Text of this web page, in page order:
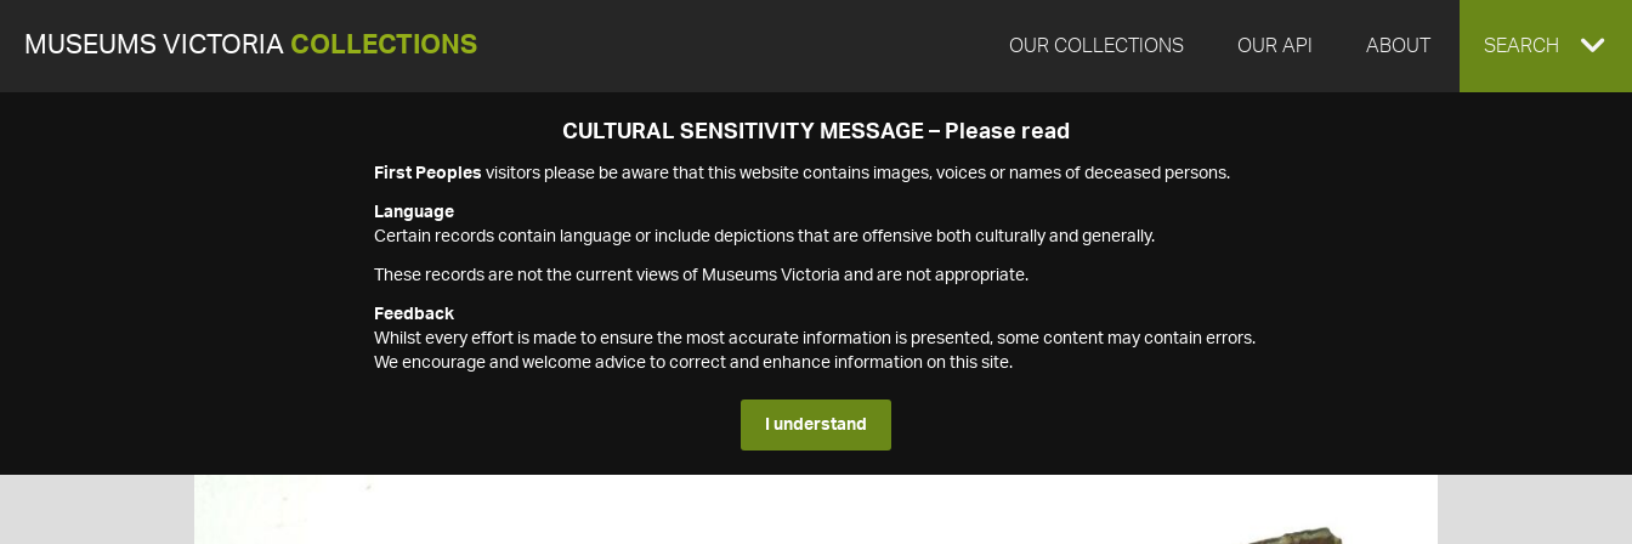
MUSEUMS VICTORIA COLLECTIONS OUR COLLECTIONS OUR API ABOUT EXPAND
SEARCH
CULTURAL SENSITIVITY MESSAGE – Please read
First Peoples visitors please be aware that this website contains images, voices or names of deceased persons.
Language
Certain records contain language or include depictions that are offensive both culturally and generally.
These records are not the current views of Museums Victoria and are not appropriate.
Feedback
Whilst every effort is made to ensure the most accurate information is presented, some content may contain errors.
We encourage and welcome advice to correct and enhance information on this site.
I understand